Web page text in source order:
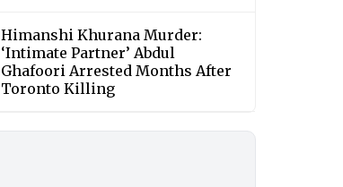
Himanshi Khurana Murder:
‘Intimate Partner’ Abdul
Ghafoori Arrested Months After
Toronto Killing